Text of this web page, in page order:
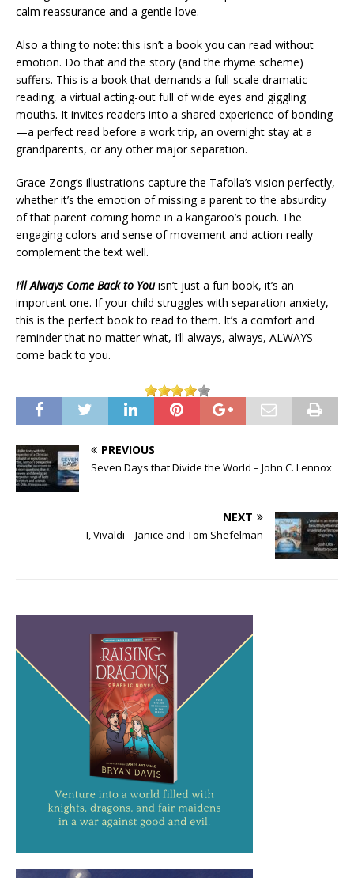
calm reassurance and a gentle love.
Also a thing to note: this isn’t a book you can read without
emotion. Do that and the story (and the rhyme scheme)
suffers. This is a book that demands a full-scale dramatic
reading, a virtual acting-out full of wide eyes and giggling
mouths. It invites readers into a shared experience of bonding
—a perfect read before a work trip, an overnight stay at a
grandparents, or any other major separation.
Grace Zong’s illustrations capture the Tafolla’s vision perfectly,
whether it’s the emotion of missing a parent to the absurdity
of that parent coming home in a kangaroo’s pouch. The
engaging colors and sense of movement and action really
complement the text well.
I’ll Always Come Back to Youisn’t just a fun book, it’s an
important one. If your child struggles with separation anxiety,
this is the perfect book to read to them. It’s a comfort and
reminder that no matter what, I’ll always, always, ALWAYS
come back to you.
PREVIOUS
Seven Days that Divide the World – John C. Lennox
NEXT
I, Vivaldi – Janice and Tom Shefelman